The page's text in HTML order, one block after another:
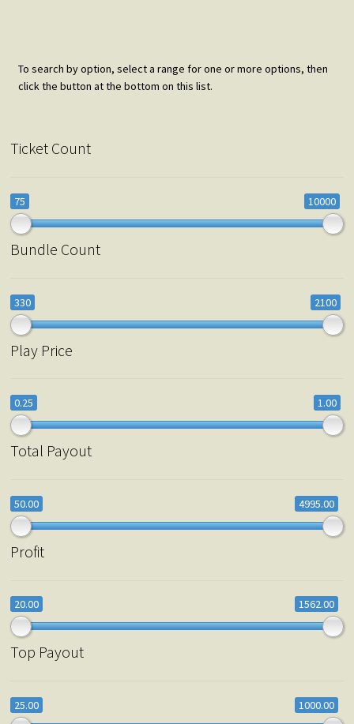
To search by option, select a range for one or more options, then
click the button at the bottom on this list.
Ticket Count
75 10000
Bundle Count
330 2100
Play Price
0.25 1.00
Total Payout
50.00 4995.00
Profit
20.00 1562.00
Top Payout
25.00 1000.00